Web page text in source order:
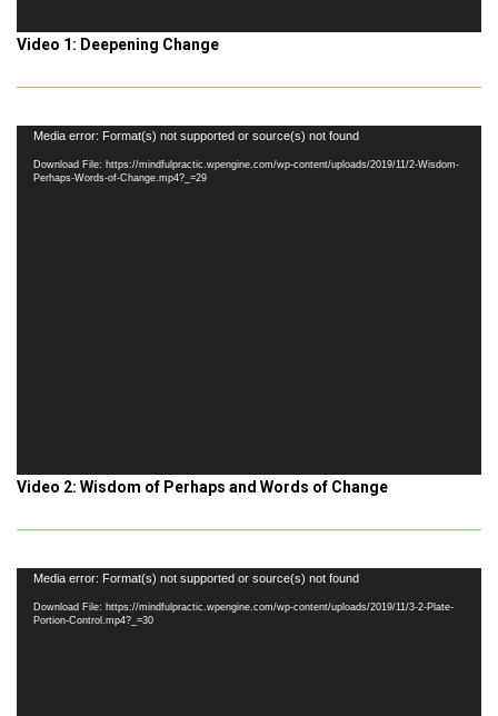
Video 1: Deepening Change
Video
Player
Media error: Format(s) not supported or source(s) not found
Download File: https://mindfulpractic.wpengine.com/wp-content/uploads/2019/11/2-Wisdom-
Perhaps-Words-of-Change.mp4?_=29
Video 2: Wisdom of Perhaps and Words of Change
Video
Player
Media error: Format(s) not supported or source(s) not found
Download File: https://mindfulpractic.wpengine.com/wp-content/uploads/2019/11/3-2-Plate-
Portion-Control.mp4?_=30